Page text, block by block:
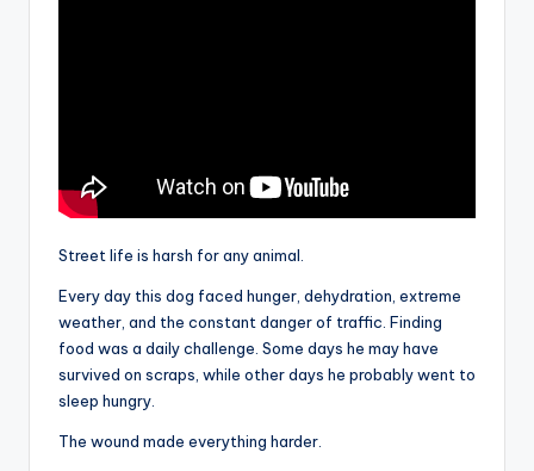
Street life is harsh for any animal.
Every day this dog faced hunger, dehydration, extreme
weather, and the constant danger of traffic. Finding
food was a daily challenge. Some days he may have
survived on scraps, while other days he probably went to
sleep hungry.
The wound made everything harder.